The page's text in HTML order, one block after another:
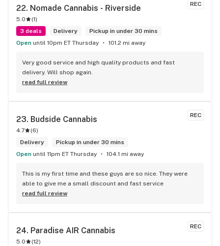
REC
22. Nomade Cannabis - Riverside
5.0 (1)
3 deals
Delivery
Pickup in under 30 mins
Open until 10pm ET Thursday 101.2 mi away
Very good service and high quality products and fast
delivery. Will shop again.
read full review
REC
23. Budside Cannabis
4.7 (6)
Delivery
Pickup in under 30 mins
Open until 11pm ET Thursday 104.1 mi away
This is my first time and these guys are so nice. They were
able to give me a small discount and fast service
read full review
REC
24. Paradise AIR Cannabis
5.0 (12)